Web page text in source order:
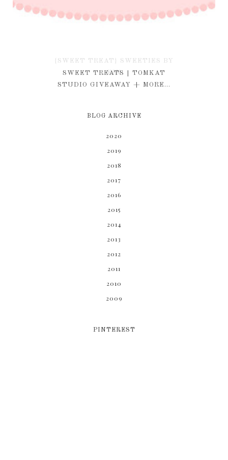
{SWEET TREAT} SWEETIES BY
KIM
SWEET TREATS | TOMKAT
STUDIO GIVEAWAY + MORE...
BLOG ARCHIVE
2020
2019
2018
2017
2016
2015
2014
2013
2012
2011
2010
2009
PINTEREST